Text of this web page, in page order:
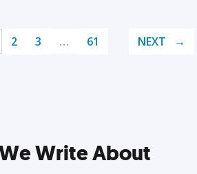
2 3 … 61 NEXT
Write About